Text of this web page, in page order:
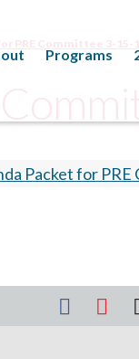
Programs
PRE Committee 3-15-
Packet for